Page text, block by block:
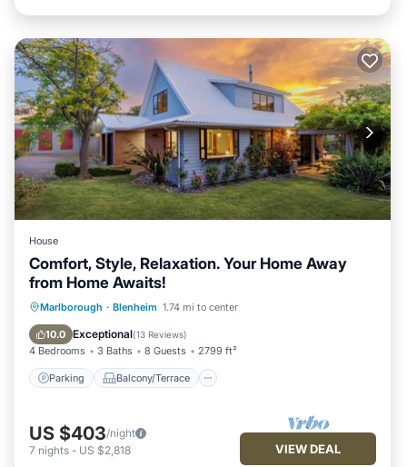
House
Comfort, Style, Relaxation. Your Home Away
from Home Awaits!
Marlborough · Blenheim 1.74 mi to center
10.0 Exceptional(13 Reviews)
4 Bedrooms 3 Baths 8 Guests 2799 ft²
Parking Balcony/Terrace
Parking Balcony/Terrace
Air Conditioner
US $403/night
7 nights - US $2,818 VIEW DEAL